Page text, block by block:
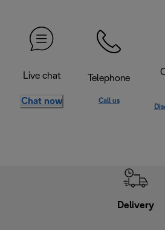
Live chat
Chat now
Telephone
Call us
Delivery